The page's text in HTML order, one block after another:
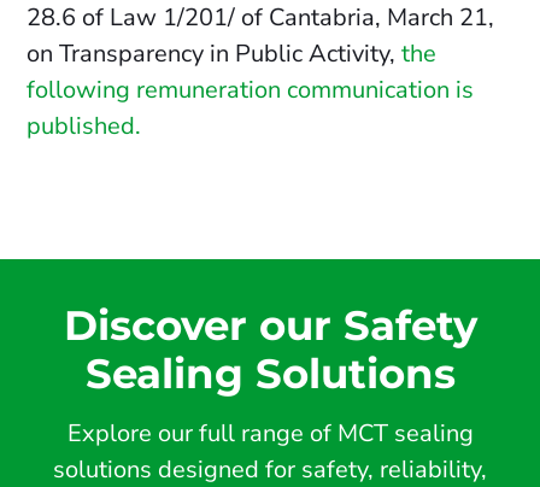
28.6 of Law 1/201/ of Cantabria, March 21,
on Transparency in Public Activity,the
following remuneration communication is
published.
Discover our Safety
Sealing Solutions
Explore our full range of MCT sealing
solutions designed for safety, reliability,